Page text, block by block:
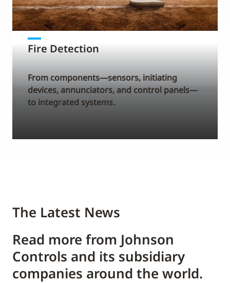
Fire Detection
From components—sensors, initiating
devices, annunciators, and control panels—
to integrated systems.
The Latest News
Read more from Johnson
Controls and its subsidiary
companies around the world.